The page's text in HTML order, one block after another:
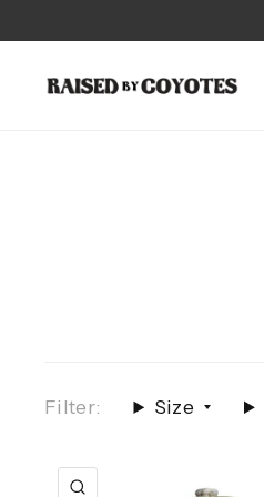
Filter: Size
QUICK VIEW